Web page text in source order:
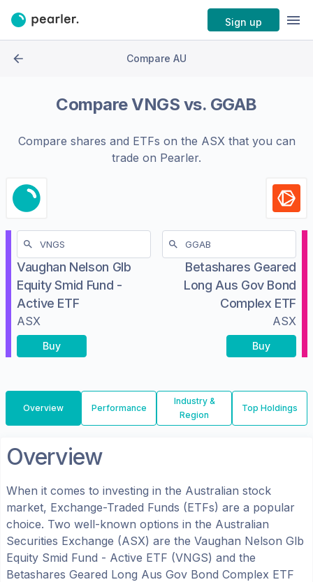
Sign up
Compare AU
CompareVNGS vs. GGAB
Compare shares and ETFs on the ASXthat you can
trade on Pearler.
Vaughan Nelson Glb
Equity Smid Fund -
Active ETF
ASX
Buy
Betashares Geared
Long Aus Gov Bond
Complex ETF
ASX
Buy
Overview Performance
Industry &
Region
Top Holdings
Overview
When it comes to investing in the Australian stock
market, Exchange-Traded Funds (ETFs) are a popular
choice. Two well-known options in the Australian
Securities Exchange (ASX) are the Vaughan Nelson Glb
Equity Smid Fund - Active ETF (VNGS) and the
Betashares Geared Long Aus Gov Bond Complex ETF